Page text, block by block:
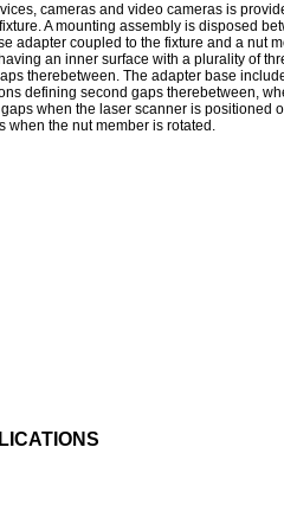
cameras and video cameras is
A mounting assembly is disposed
adapter coupled to the fixture and a nut
an inner surface with a plurality of
therebetween. The adapter base
defining second gaps therebetween,
when the laser scanner is positioned
when the nut member is rotated.